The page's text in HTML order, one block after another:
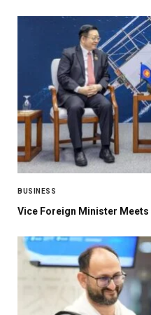
BUSINESS
Vice Foreign Minister Meets